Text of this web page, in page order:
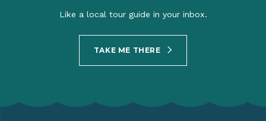
Like a local tour guide in your inbox.
TAKE ME THERE